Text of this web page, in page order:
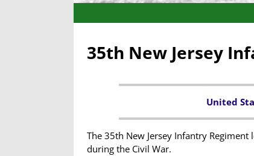
35th New Jersey
United
The 35th New Jersey Infantry
during the Civil War.